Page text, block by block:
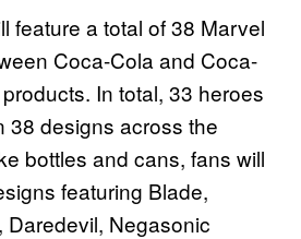
feature a total of 38 Marvel
Coca-Cola and Coca-
In total, 33 heroes
38 designs across the
bottles and cans, fans will
featuring Blade,
Daredevil, Negasonic